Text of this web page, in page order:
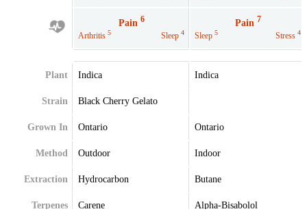
Pain 6
Arthritis 5 Sleep 4
Pain 7
Sleep 5 Stress 4
Plant Indica Indica
Strain Black Cherry Gelato
Grown In Ontario Ontario
Method Outdoor Indoor
Extraction Hydrocarbon Butane
Terpenes
Carene
Alpha-Bisabolol